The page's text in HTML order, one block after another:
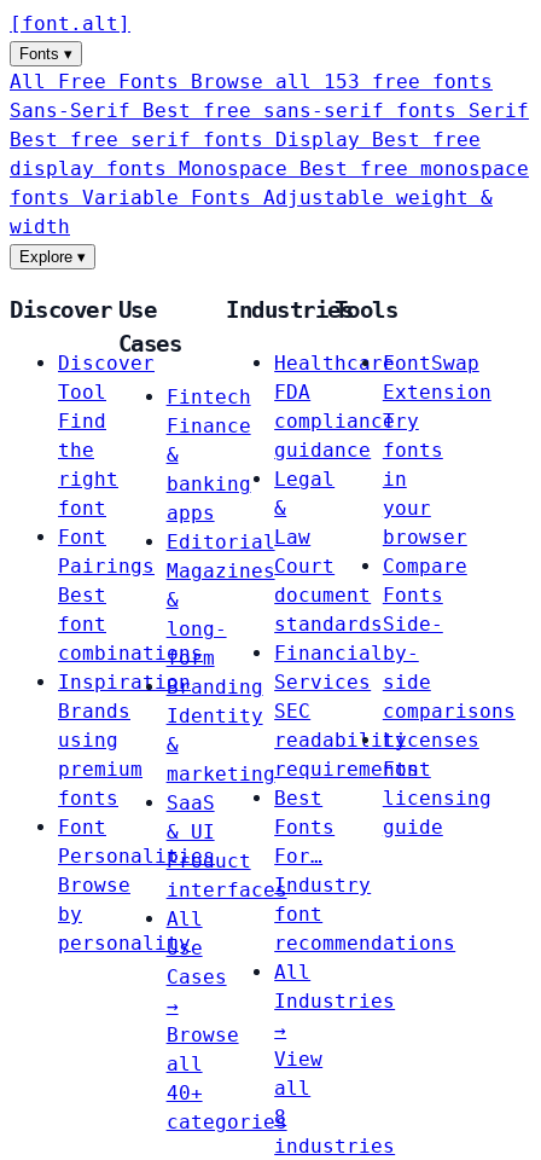
[ font . alt ]
Fonts ▾
All Free Fonts
Browse all 153 free fonts
Sans-Serif
Best free sans-serif fonts Serif
Best free serif fonts Display
Best free
display fonts Monospace
Best free monospace
fonts Variable Fonts
Adjustable weight &
width
Explore ▾
Discover
Discover
Tool
Find
the
right
font
Font
Pairings
Best
font
combinations
Inspiration
Brands
using
premium
fonts
Font
Personalities
Browse
by
personality
Use
Cases
Fintech
Finance
&
banking
apps
Editorial
Magazines
&
long-
form
Branding
Identity
&
marketing
SaaS
& UI
Product
interfaces
All
Use
Cases
→
Browse
all
40+
categories
Industries
Healthcare
FDA
compliance
guidance
Legal
&
Law
Court
document
standards
Financial
Services
SEC
readability
requirements
Best
Fonts
For…
Industry
font
recommendations
All
Industries
→
View
all
8
industries
Tools
FontSwap
Extension
Try
fonts
in
your
browser
Compare
Fonts
Side-
by-
side
comparisons
Licenses
Font
licensing
guide